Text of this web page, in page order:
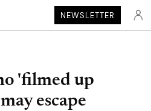
NEWSLETTER
'filmed up
escape